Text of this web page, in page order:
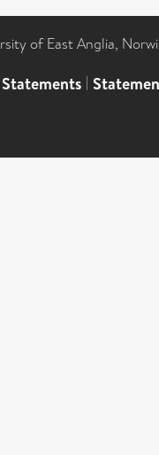
of East Anglia,
|